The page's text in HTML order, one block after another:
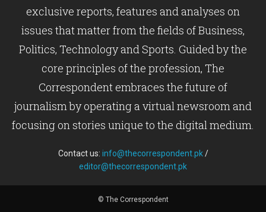
exclusive reports, features and analyses on
issues that matter from the fields of Business,
Politics, Technology and Sports. Guided by the
core principles of the profession, The
Correspondent embraces the future of
journalism by operating a virtual newsroom and
focusing on stories unique to the digital medium.
Contact us: info@thecorrespondent.pk/
editor@thecorrespondent.pk
© The Correspondent